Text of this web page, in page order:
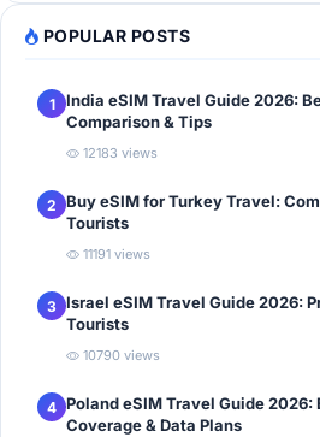
POPULAR POSTS
1
India eSIM Travel Guide 2026:
Comparison & Tips
12183 views
2 Buy eSIM for Turkey Travel:
Tourists
11191 views
3 Israel eSIM Travel Guide 2026:
Tourists
10790 views
4 Poland eSIM Travel Guide 2026:
Coverage & Data Plans